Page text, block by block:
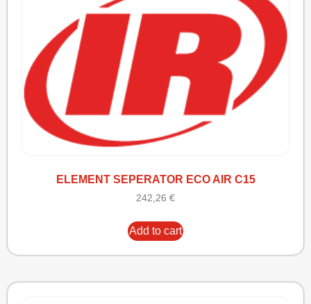
ELEMENT SEPERATOR ECO AIR C15
242,26 €
Add to cart